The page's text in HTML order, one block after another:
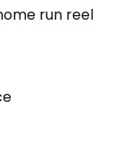
run reel